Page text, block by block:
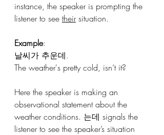
instance, the speaker is prompting the
listener to see their situation.
Example:
날씨가 추운데.
The weather's pretty cold, isn’t it?
Here the speaker is making an
observational statement about the
weather conditions. 는데 signals the
listener to see the speaker’s situation